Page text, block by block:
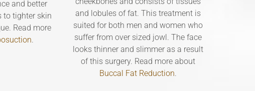
and better
to tighter skin
Read more
.
and lobules of fat. This treatment is
suited for both men and women who
suffer from over sized jowl. The face
looks thinner and slimmer as a result
of this surgery. Read more about
Buccal Fat Reduction.